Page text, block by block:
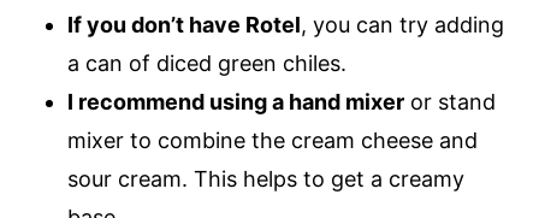
If you don’t have Rotel, you can try adding
a can of diced green chiles.
I recommend using a hand mixer or stand
mixer to combine the cream cheese and
sour cream. This helps to get a creamy